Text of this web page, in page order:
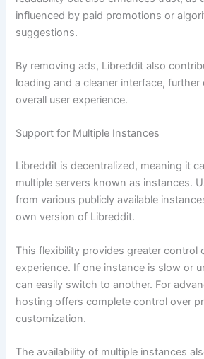
influenced by paid promotions or
suggestions.
By removing ads, Libreddit also
loading and a cleaner interface,
overall user experience.
Support for Multiple Instances
Libreddit is decentralized, meaning it
multiple servers known as instances.
from various publicly available
own version of Libreddit.
This flexibility provides greater control
experience. If one instance is slow or
can easily switch to another. For
hosting offers complete control over
customization.
The availability of multiple instances